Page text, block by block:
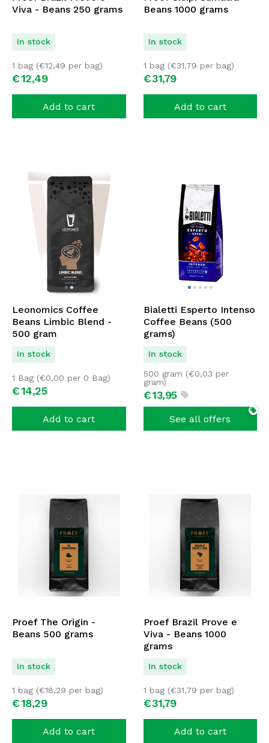
Viva - Beans 250 grams
In stock
€12,49
1 bag (€12,49 per bag)
Add to cart
Beans 1000 grams
In stock
€31,79
1 bag (€31,79 per bag)
Add to cart
Leonomics Coffee
Beans Limbic Blend -
500 gram
In stock
€14,25
1 Bag (€0,00 per 0 Bag)
Add to cart
Bialetti Esperto Intenso
Coffee Beans (500
grams)
In stock
€13,95
500 gram (€0,03 per
gram)
See all offers
Proef The Origin -
Beans 500 grams
In stock
€18,29
1 bag (€18,29 per bag)
Add to cart
Proef Brazil Prove e
Viva - Beans 1000
grams
In stock
€31,79
1 bag (€31,79 per bag)
Add to cart